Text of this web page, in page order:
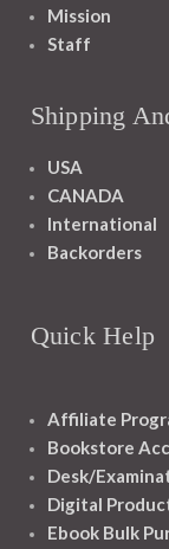
Mission
Staff
Shipping
USA
CANADA
International
Backorders
Quick Help
Affiliate
Bookstore
Desk/
Digital
Ebook Bulk